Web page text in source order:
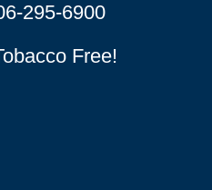
295-6900
Free!